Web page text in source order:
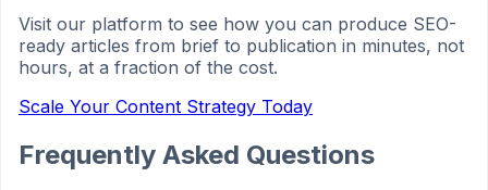
Visit our platform to see how you can produce SEO-
ready articles from brief to publication in minutes, not
hours, at a fraction of the cost.
Scale Your Content Strategy Today
Frequently Asked Questions